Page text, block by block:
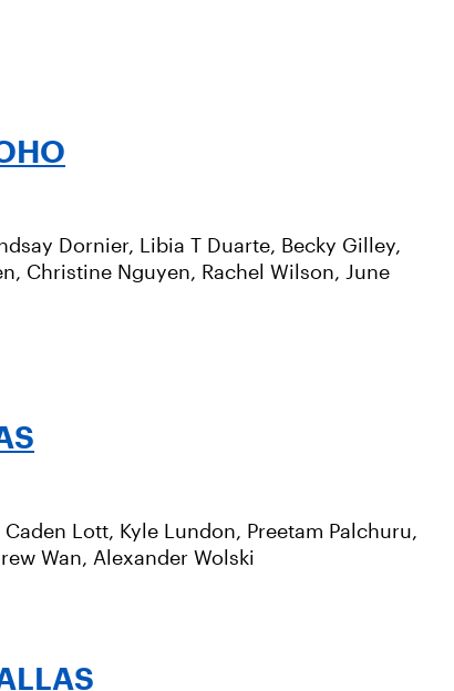
Dornier, Libia T Duarte, Becky Gilley,
Christine Nguyen, Rachel Wilson, June
Lott, Kyle Lundon, Preetam Palchuru,
Wan, Alexander Wolski